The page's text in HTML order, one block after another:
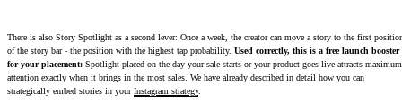
There is also Story Spotlight as a second lever: Once a week, the creator can move a story to the first
of the story bar - the position with the highest tap probability. Used correctly, this is a free launch booster
for your placement: Spotlight placed on the day your sale starts or your product goes live attracts maximum
attention exactly when it brings in the most sales. We have already described in detail how you can
strategically embed stories in yourInstagram strategy.